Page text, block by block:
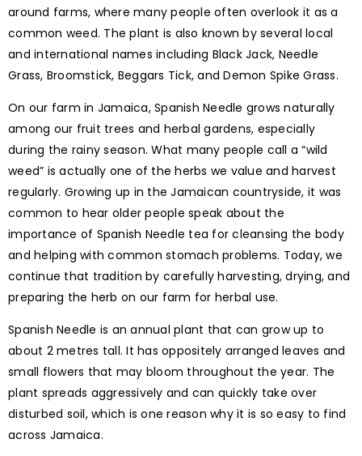
around farms, where many people often overlook it as a
common weed. The plant is also known by several local
and international names including Black Jack, Needle
Grass, Broomstick, Beggars Tick, and Demon Spike Grass.
On our farm in Jamaica, Spanish Needle grows naturally
among our fruit trees and herbal gardens, especially
during the rainy season. What many people call a “wild
weed” is actually one of the herbs we value and harvest
regularly. Growing up in the Jamaican countryside, it was
common to hear older people speak about the
importance of Spanish Needle tea for cleansing the body
and helping with common stomach problems. Today, we
continue that tradition by carefully harvesting, drying, and
preparing the herb on our farm for herbal use.
Spanish Needle is an annual plant that can grow up to
about 2 metres tall. It has oppositely arranged leaves and
small flowers that may bloom throughout the year. The
plant spreads aggressively and can quickly take over
disturbed soil, which is one reason why it is so easy to find
across Jamaica.